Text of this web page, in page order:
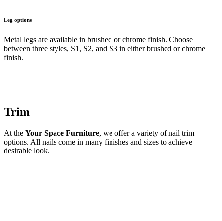
Leg options
Metal legs are available in brushed or chrome finish. Choose
between three styles, S1, S2, and S3 in either brushed or chrome
finish.
Trim
At the Your Space Furniture, we offer a variety of nail trim
options. All nails come in many finishes and sizes to achieve
desirable look.